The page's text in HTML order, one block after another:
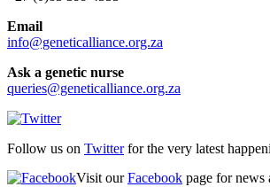
Email
info@geneticalliance.org.za
Ask a genetic nurse
queries@geneticalliance.org.za
Follow us on Twitterfor the very latest
Visit ourFacebook page for news